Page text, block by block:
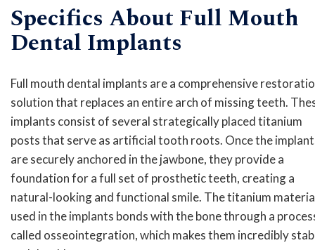
Specifics About Full Mouth
Dental Implants
Full mouth dental implants are a comprehensive
solution that replaces an entire arch of missing teeth.
implants consist of several strategically placed titanium
posts that serve as artificial tooth roots. Once the
are securely anchored in the jawbone, they provide a
foundation for a full set of prosthetic teeth, creating a
natural-looking and functional smile. The titanium
used in the implants bonds with the bone through a
called osseointegration, which makes them incredibly